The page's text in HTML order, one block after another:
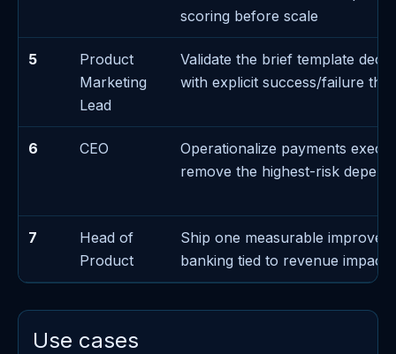
scoring before scale
5
Product
Marketing
Lead
Validate the brief template
with explicit success/failure
6 CEO
Operationalize payments
remove the highest-risk
7
Head of
Product
Ship one measurable
banking tied to revenue impact
Use cases